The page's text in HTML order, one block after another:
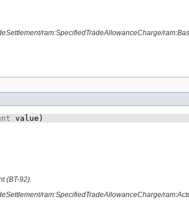
ram:SpecifiedTradeAllowanceCharge/
value)
(BT-92).
ram:SpecifiedTradeAllowanceCharge/